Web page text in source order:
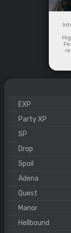
EXP
Party XP
SP
Drop
Spoil
Adena
Quest
Manor
Hellbound